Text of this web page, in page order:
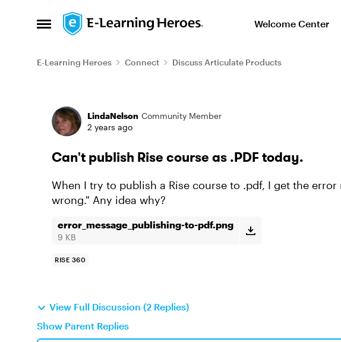
Open Side Menu
Skip to content Welcome Center
E-Learning Heroes Connect Discuss Articulate Products
Forum Discussion
LindaNelson Community Member
2 years ago
Can't publish Rise course as .PDF today.
When I try to publish a Rise course to .pdf, I get the
wrong." Any idea why?
error_message_publishing-to-pdf.png
9 KB
RISE 360
View Full Discussion (2 Replies)
Show Parent Replies